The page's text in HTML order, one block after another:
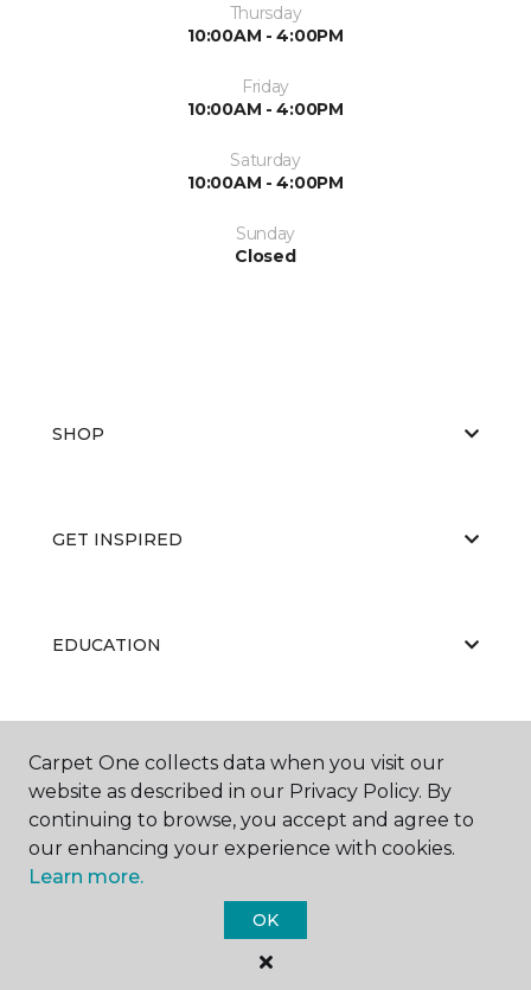
Thursday
10:00AM - 4:00PM
Friday
10:00AM - 4:00PM
Saturday
10:00AM - 4:00PM
Sunday
Closed
SHOP
GET INSPIRED
EDUCATION
Carpet One Floor & Home.
All Rights Reserved
Carpet One collects data when you visit our
website as described in our Privacy Policy. By
continuing to browse, you accept and agree to
our enhancing your experience with cookies.
Learn more.
OK